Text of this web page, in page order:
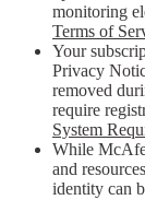
monitoring
Terms of
Your
Privacy
removed
require
System
While
and
identity can